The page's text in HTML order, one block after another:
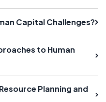
Capital Challenges?
to Human
Planning and